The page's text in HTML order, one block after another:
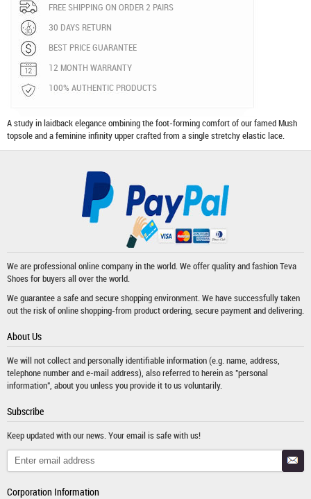
FREE SHIPPING ON ORDER 2 PAIRS
30 DAYS RETURN
BEST PRICE GUARANTEE
12 MONTH WARRANTY
100% AUTHENTIC PRODUCTS
A study in laidback elegance ombining the foot-forming comfort of our famed Mush
topsole and a feminine infinity upper crafted from a single stretchy elastic lace.
We are professional online company in the world. We offer quality and fashionTeva
Shoesfor buyers all over the world.
We guarantee a safe and secure shopping environment. We have successfully taken
out the risk of online shopping-from product ordering, secure payment and delivering.
About Us
We will not collect and personally identifiable information (e.g. name, address,
telephone number and e-mail address), also referred to herein as "personal
information", about you unless you provide it to us voluntarily.
Subscribe
Keep updated with our news. Your email is safe with us!
Corporation Information